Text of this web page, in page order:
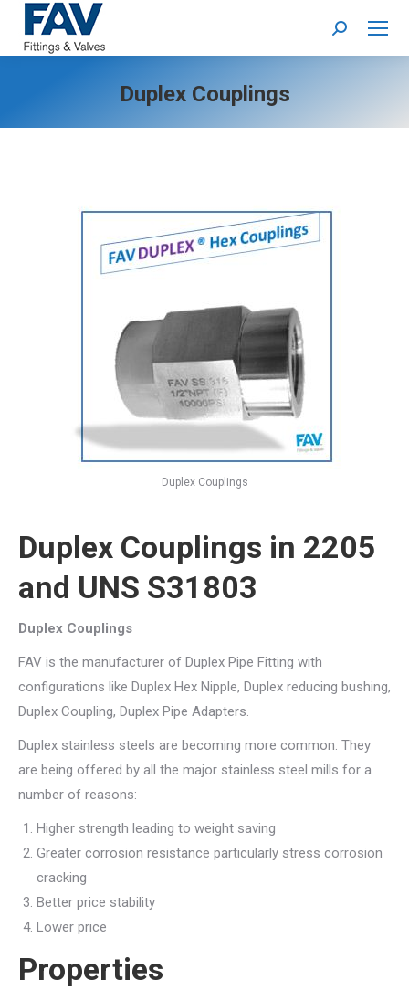
Search:
Duplex Couplings
Duplex Couplings
Duplex Couplings in 2205
and UNS S31803
Duplex Couplings
FAV is the manufacturer of Duplex Pipe Fitting with
configurations like Duplex Hex Nipple, Duplex reducing bushing,
Duplex Coupling, Duplex Pipe Adapters.
Duplex stainless steels are becoming more common. They
are being offered by all the major stainless steel mills for a
number of reasons:
Higher strength leading to weight saving
Greater corrosion resistance particularly stress corrosion
cracking
Better price stability
Lower price
Properties